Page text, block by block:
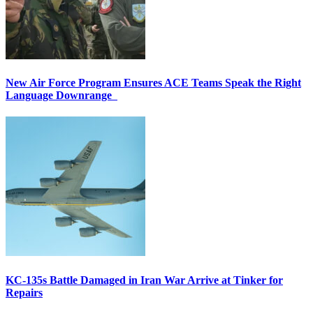
New Air Force Program Ensures ACE Teams Speak the Right
Language Downrange
KC-135s Battle Damaged in Iran War Arrive at Tinker for
Repairs